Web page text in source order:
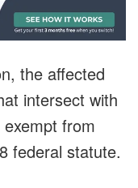
the affected
intersect with
from
federal statute.